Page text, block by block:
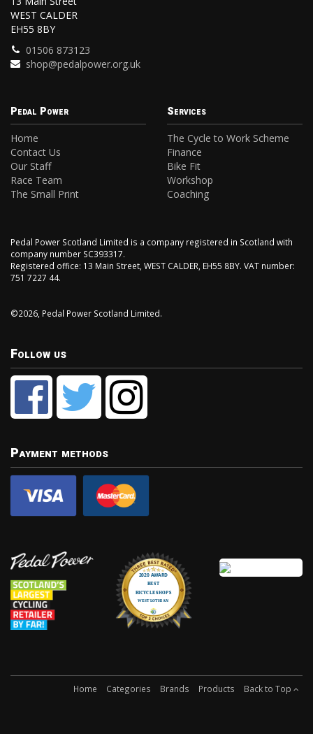
WEST CALDER
EH55 8BY
01506 873123
shop@pedalpower.org.uk
Pedal Power
Home
Contact Us
Our Staff
Race Team
The Small Print
Services
The Cycle to Work Scheme
Finance
Bike Fit
Workshop
Coaching
Pedal Power Scotland Limited is a company registered in Scotland with
company number SC393317.
Registered office: 13 Main Street, WEST CALDER, EH55 8BY. VAT number:
751 7227 44.
©2026, Pedal Power Scotland Limited.
Follow us
Payment methods
Home Categories Brands Products Back to Top